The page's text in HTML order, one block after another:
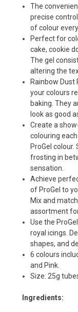
The
precise
of colour
Perfect for
cake, cookie
The gel
altering the
Rainbow Dust
your colours
baking. They
look as good
Create a
colouring
ProGel
frosting in
sensation.
Achieve
of ProGel to
Mix and
assortment
Use the
royal icings.
shapes, and
6 colours
and Pink.
Size: 25g
Ingredients: